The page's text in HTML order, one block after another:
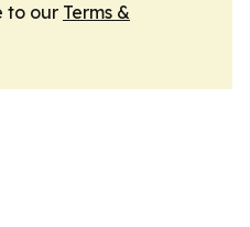
to our Terms &